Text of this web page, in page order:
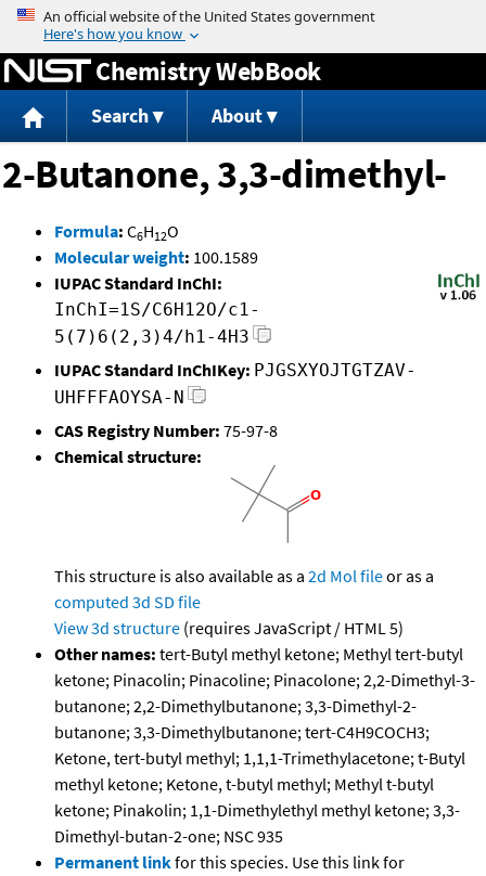
Jump to content
Chemistry WebBook
Search About
2-Butanone, 3,3-dimethyl-
Formula: C6H12O
Molecular weight: 100.1589
IUPAC Standard InChI:
InChI=1S/C6H12O/c1-
5(7)6(2,3)4/h1-4H3
IUPAC Standard InChIKey: PJGSXYOJTGTZAV-
UHFFFAOYSA-N
CAS Registry Number: 75-97-8
Chemical structure:
This structure is also available as a 2d Mol fileor as a
computed 3d SD file
View 3d structure (requires JavaScript / HTML 5)
Other names: tert-Butyl methyl ketone; Methyl tert-butyl
ketone; Pinacolin; Pinacoline; Pinacolone; 2,2-Dimethyl-3-
butanone; 2,2-Dimethylbutanone; 3,3-Dimethyl-2-
butanone; 3,3-Dimethylbutanone; tert-C4H9COCH3;
Ketone, tert-butyl methyl; 1,1,1-Trimethylacetone; t-Butyl
methyl ketone; Ketone, t-butyl methyl; Methyl t-butyl
ketone; Pinakolin; 1,1-Dimethylethyl methyl ketone; 3,3-
Dimethyl-butan-2-one; NSC 935
Permanent linkfor this species. Use this link for